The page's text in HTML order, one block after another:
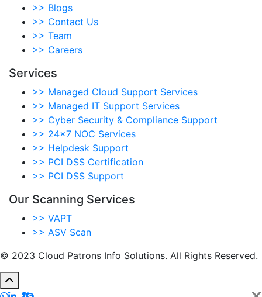
>> Blogs
>> Contact Us
>> Team
>> Careers
Services
>> Managed Cloud Support Services
>> Managed IT Support Services
>> Cyber Security & Compliance Support
>> 24×7 NOC Services
>> Helpdesk Support
>> PCI DSS Certification
>> PCI DSS Support
Our Scanning Services
>> VAPT
>> ASV Scan
© 2023 Cloud Patrons Info Solutions. All Rights Reserved.